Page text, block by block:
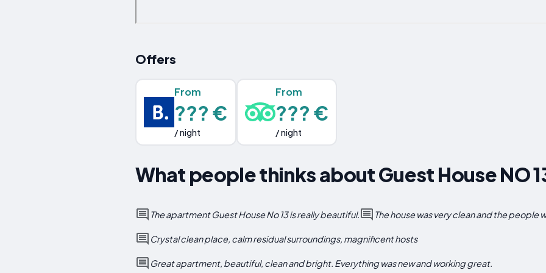
Offers
From
??? €
/ night
From
??? €
/ night
What people thinks about Guest House NO
The apartment Guest House No 13 is really beautiful. The house was very clean and the people
Crystal clean place, calm residual surroundings, magnificent hosts
Great apartment, beautiful, clean and bright. Everything was new and working great.